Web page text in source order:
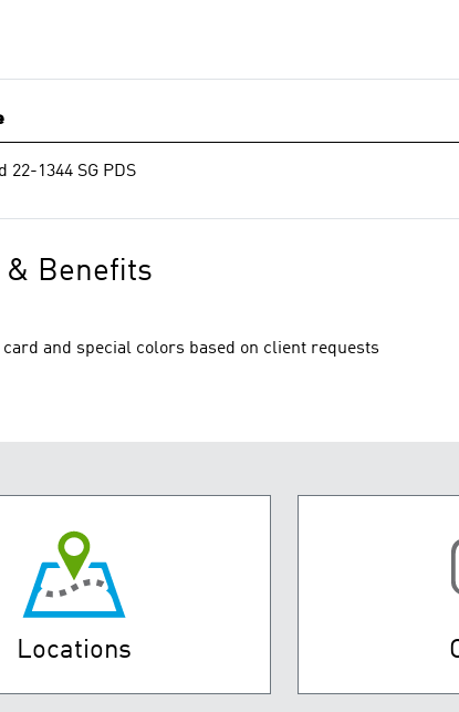
22-1344 SG PDS
& Benefits
and special colors based on client requests
Locations